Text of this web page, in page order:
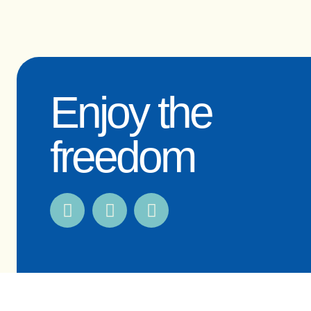
Enjoy the
freedom